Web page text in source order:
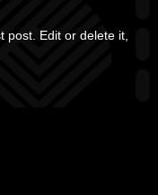
post. Edit or delete it,